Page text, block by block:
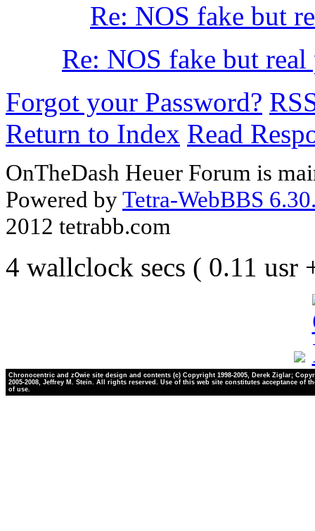
Re: NOS fake but
Re: NOS fake but
Forgot your Password?
Return to Index Read
OnTheDash Heuer Forum is
Powered byTetra-WebBBS
2012 tetrabb.com
4 wallclock secs ( 0.11 usr
Chronocentric and zOwie site design and contents (c) Copyright 1998-2005, Derek Ziglar;
2005-2008, Jeffrey M. Stein. All rights reserved. Use of this web site constitutes acceptance of
of use.